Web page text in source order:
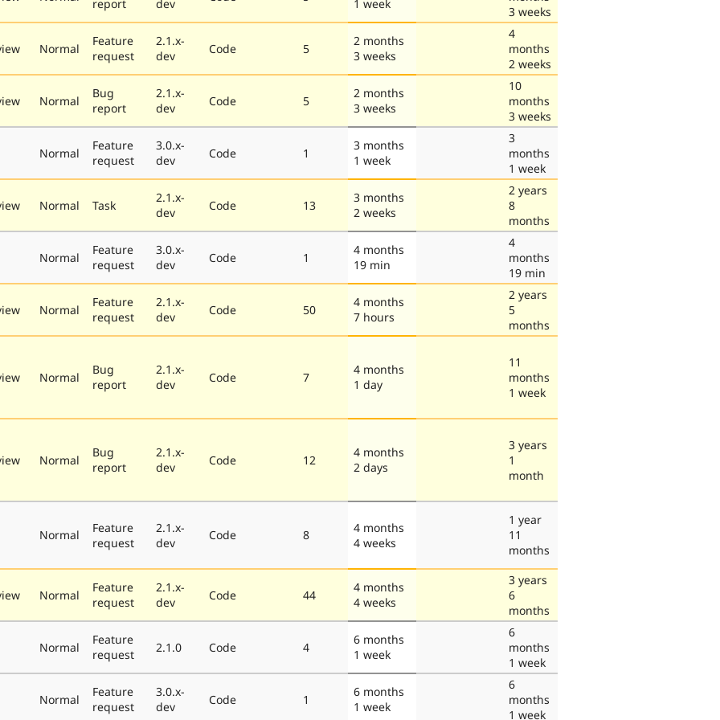
report dev 1 week
3 weeks
Normal
Feature
request
2.1.x-
dev
Code 5
2 months
3 weeks
4
months
2 weeks
Normal
Bug
report
2.1.x-
dev
Code 5
2 months
3 weeks
10
months
3 weeks
Normal
Feature
request
3.0.x-
dev
Code 1
3 months
1 week
3
months
1 week
Normal Task
2.1.x-
dev
Code 13
3 months
2 weeks
2 years
8
months
Normal
Feature
request
3.0.x-
dev
Code 1
4 months
19 min
4
months
19 min
Normal
Feature
request
2.1.x-
dev
Code 50
4 months
7 hours
2 years
5
months
Normal
Bug
report
2.1.x-
dev
Code 7
4 months
1 day
11
months
1 week
Normal
Bug
report
2.1.x-
dev
Code 12
4 months
2 days
3 years
1
month
Normal
Feature
request
2.1.x-
dev
Code 8
4 months
4 weeks
1 year
11
months
Normal
Feature
request
2.1.x-
dev
Code 44
4 months
4 weeks
3 years
6
months
Normal
Feature
request
2.1.0 Code 4
6 months
1 week
6
months
1 week
Normal
Feature
request
3.0.x-
dev
Code 1
6 months
1 week
6
months
1 week